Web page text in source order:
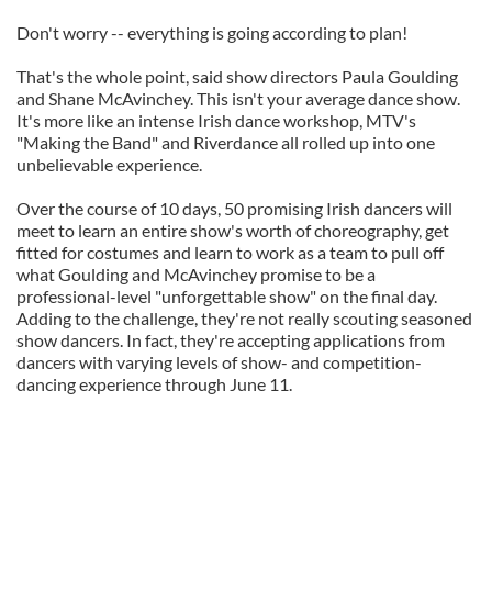
Don't worry -- everything is going according to plan!
That's the whole point, said show directors Paula Goulding
and Shane McAvinchey. This isn't your average dance show.
It's more like an intense Irish dance workshop, MTV's
"Making the Band" and Riverdance all rolled up into one
unbelievable experience.
Over the course of 10 days, 50 promising Irish dancers will
meet to learn an entire show's worth of choreography, get
fitted for costumes and learn to work as a team to pull off
what Goulding and McAvinchey promise to be a
professional-level "unforgettable show" on the final day.
Adding to the challenge, they're not really scouting seasoned
show dancers. In fact, they're accepting applications from
dancers with varying levels of show- and competition-
dancing experience through June 11.